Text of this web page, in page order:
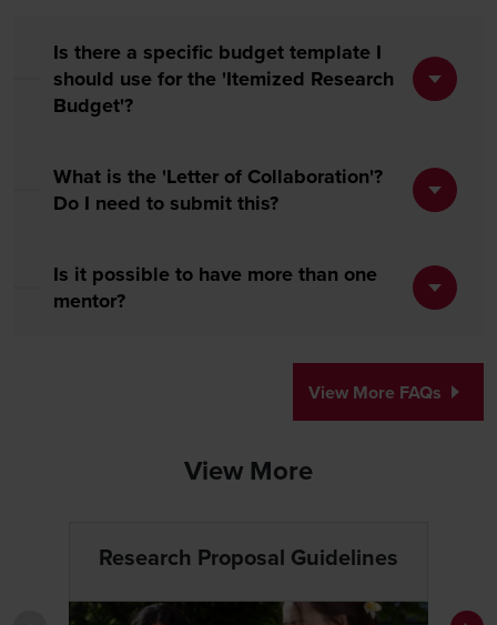
Is there a specific budget template I
should use for the 'Itemized Research
Budget'?
What is the 'Letter of Collaboration'?
Do I need to submit this?
Is it possible to have more than one
mentor?
View More FAQs
View More
Research Proposal Guidelines